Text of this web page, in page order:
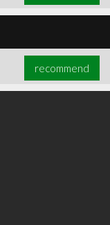
recommend